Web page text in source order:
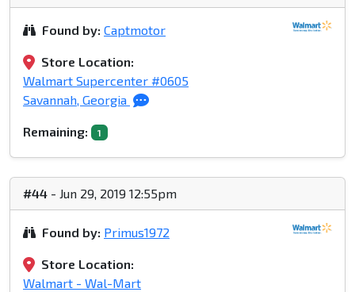
Found by: Captmotor
Store Location:
Walmart Supercenter #0605
Savannah, Georgia
Remaining: 1
#44 - Jun 29, 2019 12:55pm
Found by: Primus1972
Store Location:
Walmart - Wal-Mart